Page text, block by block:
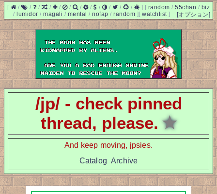
[ / / / / / / / / / / / / ] [ random /55chan / biz
/ lumidor / magali / mental / nofap / random ] [オプション]
[ watchlist ]
/jp/ - check pinned
thread, please. ★
And keep moving, jpsies.
Catalog Archive